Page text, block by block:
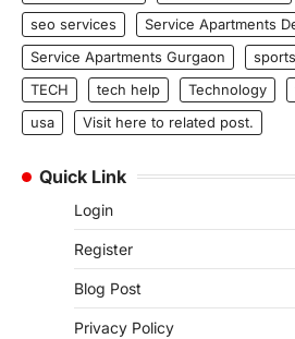
seo services
Service Apartments
Service Apartments Gurgaon
sports
TECH
tech help Technology
usa
Visit here to related post.
Quick Link
Login
Register
Blog Post
Privacy Policy